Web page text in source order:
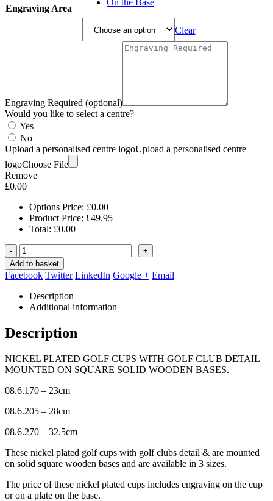
Engraving Area
Clear
Engraving Required (optional)
Would you like to select a centre?
Yes
No
Upload a personalised centre logoUpload a personalised centre
logoChoose File
Remove
£0.00
Options Price: £0.00
Product Price: £49.95
Total: £0.00
-
+
Add to basket
Facebook Twitter LinkedIn Google + Email
Description
Additional information
Description
NICKEL PLATED GOLF CUPS WITH GOLF CLUB DETAIL
MOUNTED ON SQUARE SOLID WOODEN BASES.
08.6.170 – 23cm
08.6.205 – 28cm
08.6.270 – 32.5cm
These nickel plated golf cups with golf clubs detail & are mounted
on solid square wooden bases and are available in 3 sizes.
The price of these nickel plated cups includes engraving on the cup
or on a plate on the base.